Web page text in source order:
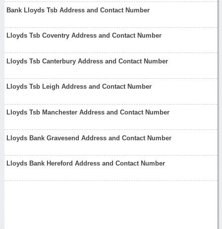
Bank Lloyds Tsb Address and Contact Number
Lloyds Tsb Coventry Address and Contact Number
Lloyds Tsb Canterbury Address and Contact Number
Lloyds Tsb Leigh Address and Contact Number
Lloyds Tsb Manchester Address and Contact Number
Lloyds Bank Gravesend Address and Contact Number
Lloyds Bank Hereford Address and Contact Number